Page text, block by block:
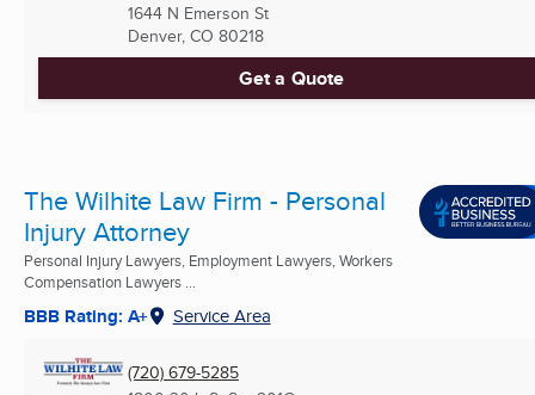
1644 N Emerson St
Denver, CO 80218
Get a Quote
The Wilhite Law Firm - Personal
Injury Attorney
Personal Injury Lawyers, Employment Lawyers, Workers
Compensation Lawyers ...
BBB Rating: A+ Service Area
(720) 679-5285